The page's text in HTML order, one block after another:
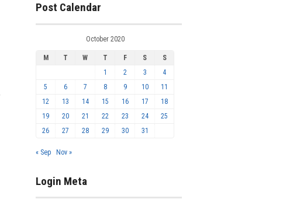
Post Calendar
October 2020
M T W T F S
S
1
2 3
4
5
6 7 8 9 10
11
12
13 14 15 16 17
18
19
20 21 22 23 24
25
26
27 28 29 30 31
« Sep Nov »
Login Meta